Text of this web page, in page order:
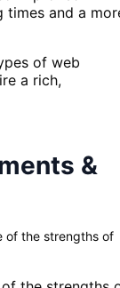
times and a
of web
a rich,
&
of the strengths of